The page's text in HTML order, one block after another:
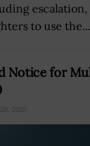
to use the...
Notice for
2025